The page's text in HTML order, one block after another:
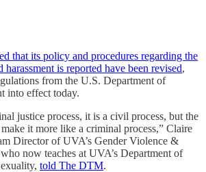
that its policy and procedures regarding the
harassment is reported have been revised,
from the U.S. Department of
into effect today.
justice process, it is a civil process, but the
it more like a criminal process,” Claire
Director of UVA’s Gender Violence &
now teaches at UVA’s Department of
told The DTM.